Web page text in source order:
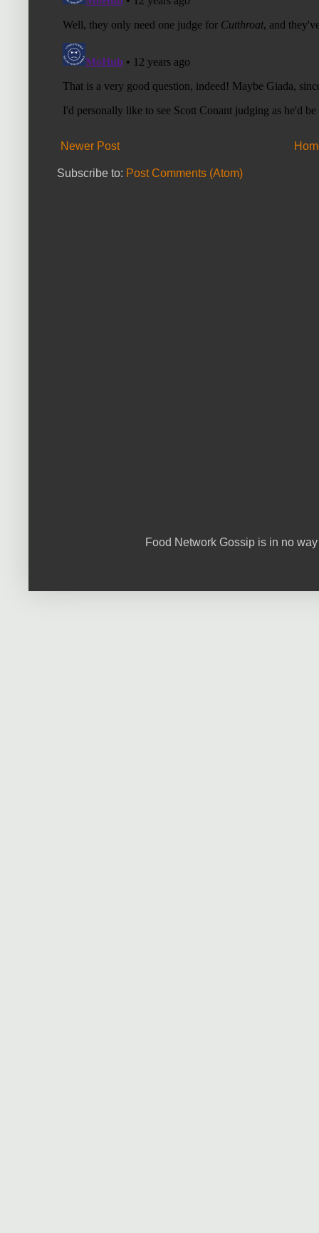
Newer Post
Subscribe to: Post Comments (Atom)
Food Network Gossip is in no